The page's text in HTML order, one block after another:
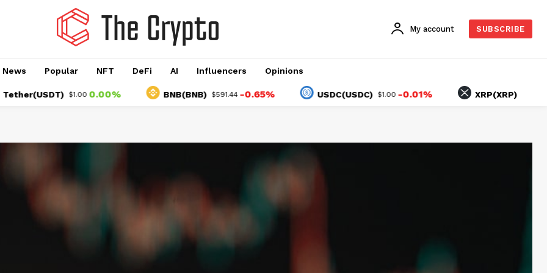
My account SUBSCRIBE
Popular NFT DeFi AI Influencers Opinions
$1.00 0.00% BNB(BNB) $591.44 -0.65% USDC(USDC) $1.00 -0.01% XRP(XRP) $1.02 -2.74%